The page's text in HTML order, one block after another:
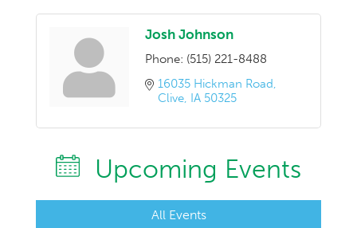
Josh Johnson
Phone: (515) 221-8488
16035 Hickman Road
Clive
IA 50325
Upcoming Events
All Events